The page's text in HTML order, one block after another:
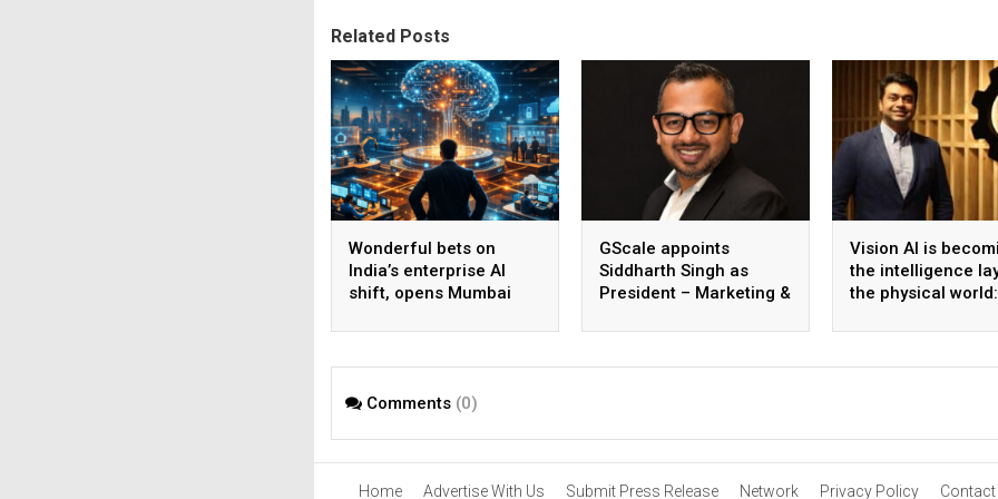
Related Posts
Wonderful bets on
India’s enterprise AI
shift, opens Mumbai
AI beyond pilots
GScale appoints
Siddharth Singh as
President – Marketing &
Vision AI is
the intelligence
the physical world:
& CEO, Awiros
Comments (0)
Home Advertise With Us Submit Press Release Network Privacy Policy Contact